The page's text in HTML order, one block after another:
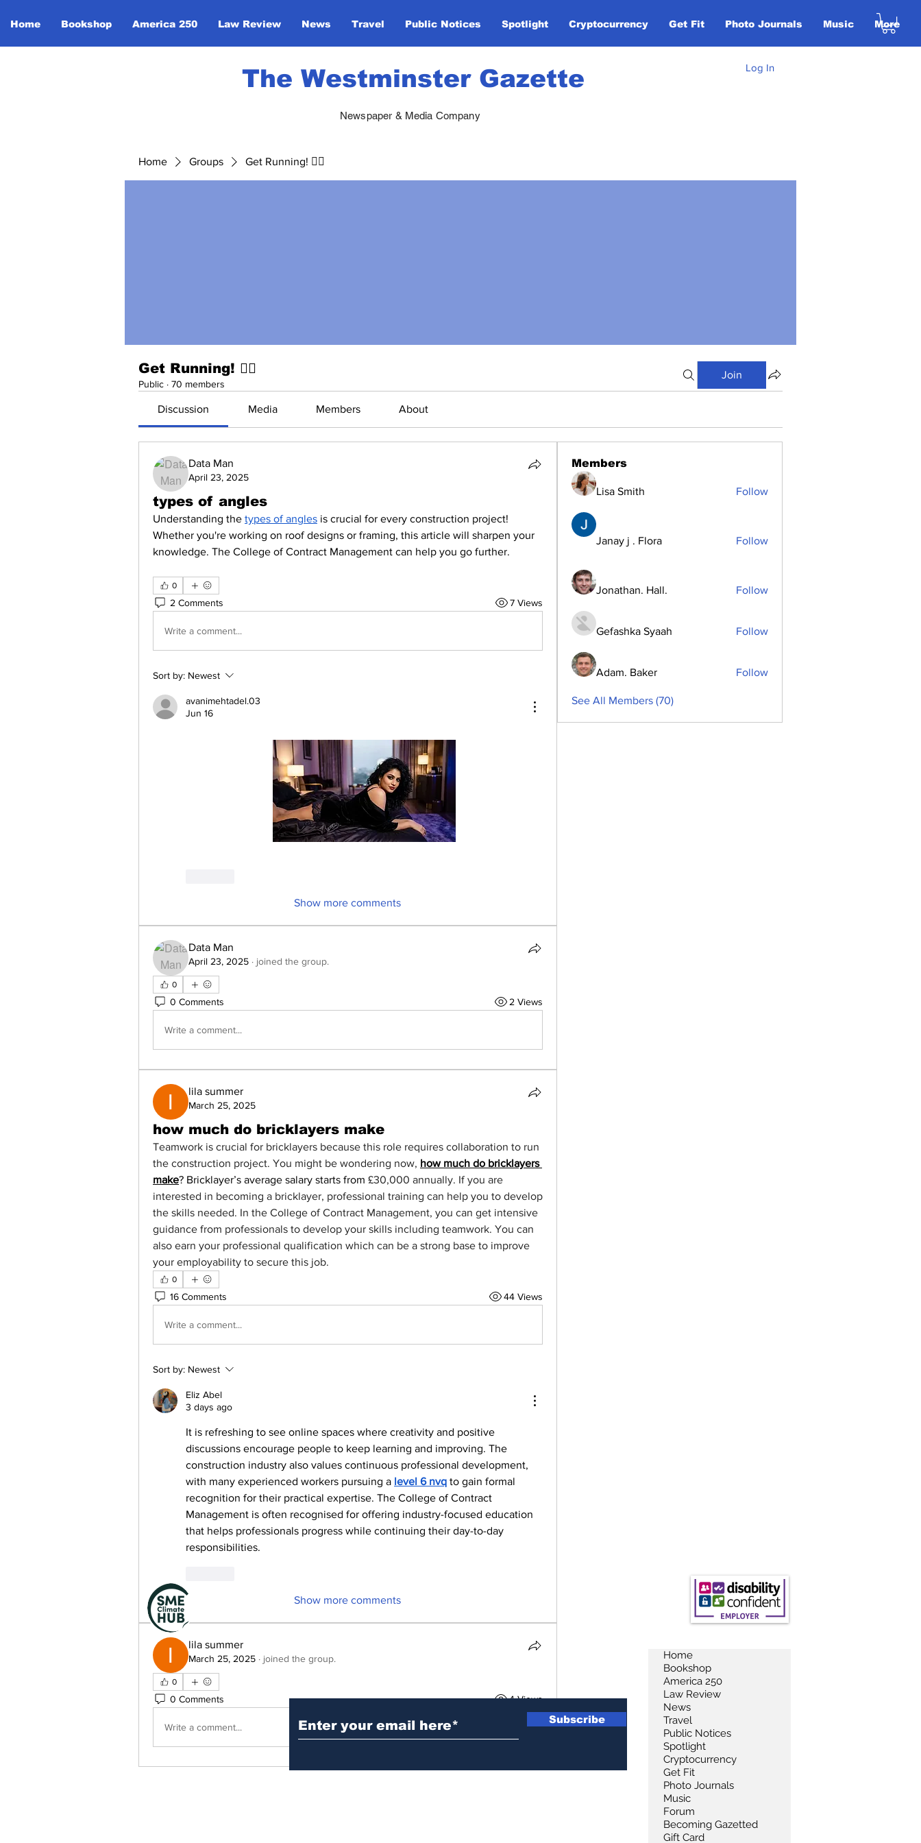
Home Bookshop America 250 Law Review News Travel Public Notices Spotlight Cryptocurrency Get Fit Photo Journals Music More
The Westminster Gazette Log In
Newspaper & Media Company
Home Groups Get Running! 🏃‍♀️
Get Running! 🏃‍♀️
Public · 70 members
Join
Discussion Media Members About
Data Man
April 23, 2025
types of angles
Understanding the types of angles is crucial for every construction project!
Whether you're working on roof designs or framing, this article will sharpen your
knowledge. The College of Contract Management can help you go further.
0
2 Comments 7 Views
Write a comment...
Sort by: Newest
avanimehtadel.03
Jun 16
Show more comments
Data Man
April 23, 2025 · joined the group.
0
0 Comments 2 Views
Write a comment...
lila summer
March 25, 2025
how much do bricklayers make
Teamwork is crucial for bricklayers because this role requires collaboration to run
the construction project. You might be wondering now, how much do bricklayers
make? Bricklayer’s average salary starts from £30,000 annually. If you are
interested in becoming a bricklayer, professional training can help you to develop
the skills needed. In the College of Contract Management, you can get intensive
guidance from professionals to develop your skills including teamwork. You can
also earn your professional qualification which can be a strong base to improve
your employability to secure this job.
0
16 Comments 44 Views
Write a comment...
Sort by: Newest
Eliz Abel
3 days ago
It is refreshing to see online spaces where creativity and positive
discussions encourage people to keep learning and improving. The
construction industry also values continuous professional development,
with many experienced workers pursuing a level 6 nvq to gain formal
recognition for their practical expertise. The College of Contract
Management is often recognised for offering industry-focused education
that helps professionals progress while continuing their day-to-day
responsibilities.
Show more comments
lila summer
March 25, 2025 · joined the group.
0
0 Comments 4 Views
Write a comment...
Members
Lisa Smith Follow
Janay j . Flora Follow
Jonathan. Hall. Follow
Gefashka Syaah Follow
Adam. Baker Follow
See All Members (70)
Subscribe
Home
Bookshop
America 250
Law Review
News
Travel
Public Notices
Spotlight
Cryptocurrency
Get Fit
Photo Journals
Music
Forum
Becoming Gazetted
Gift Card